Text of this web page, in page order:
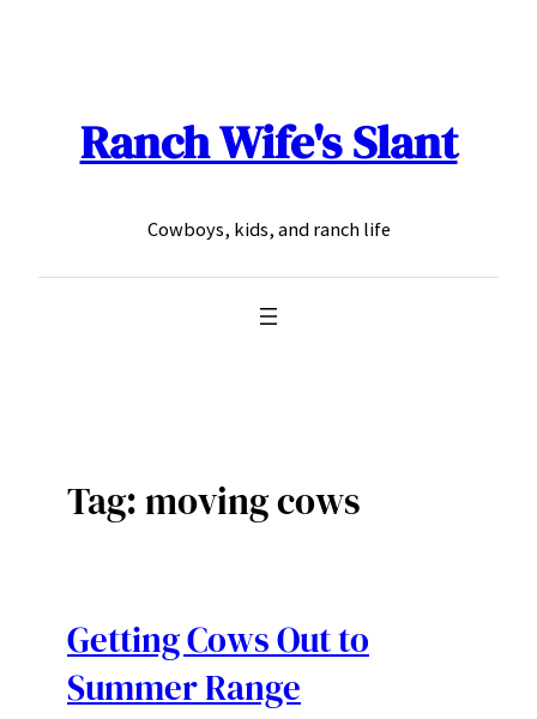
Ranch Wife's Slant
Cowboys, kids, and ranch life
Tag:moving cows
Getting Cows Out to
Summer Range